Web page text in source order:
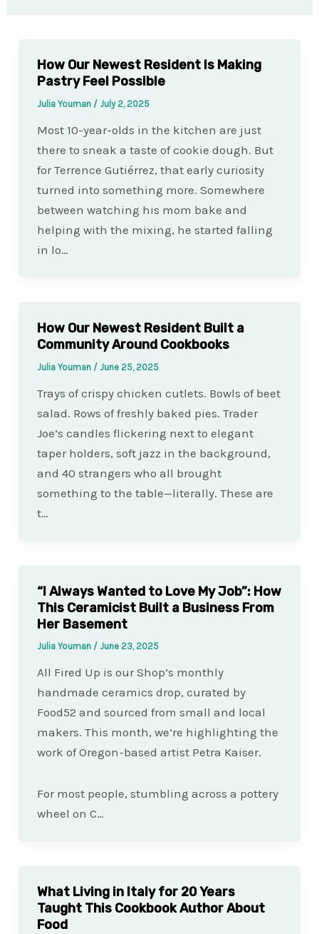
How Our Newest Resident Is Making
Pastry Feel Possible
Julia Youman / July 2, 2025
Most 10-year-olds in the kitchen are just
there to sneak a taste of cookie dough. But
for Terrence Gutiérrez, that early curiosity
turned into something more. Somewhere
between watching his mom bake and
helping with the mixing, he started falling
in lo…
How Our Newest Resident Built a
Community Around Cookbooks
Julia Youman / June 25, 2025
Trays of crispy chicken cutlets. Bowls of beet
salad. Rows of freshly baked pies. Trader
Joe’s candles flickering next to elegant
taper holders, soft jazz in the background,
and 40 strangers who all brought
something to the table—literally. These are
t…
“I Always Wanted to Love My Job”: How
This Ceramicist Built a Business From
Her Basement
Julia Youman / June 23, 2025
All Fired Up is our Shop’s monthly
handmade ceramics drop, curated by
Food52 and sourced from small and local
makers. This month, we’re highlighting the
work of Oregon-based artist Petra Kaiser.
For most people, stumbling across a pottery
wheel on C…
What Living in Italy for 20 Years
Taught This Cookbook Author About
Food